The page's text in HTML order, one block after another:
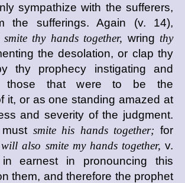
sympathize with the sufferers,
the sufferings. Again (v. 14),
thy hands together, wring thy
the desolation, or clap thy
thy prophecy instigating and
those that were to be the
it, or as one standing amazed at
and severity of the judgment.
smite his hands together; for
also smite my hands together,v.
earnest in pronouncing this
them, and therefore the prophet